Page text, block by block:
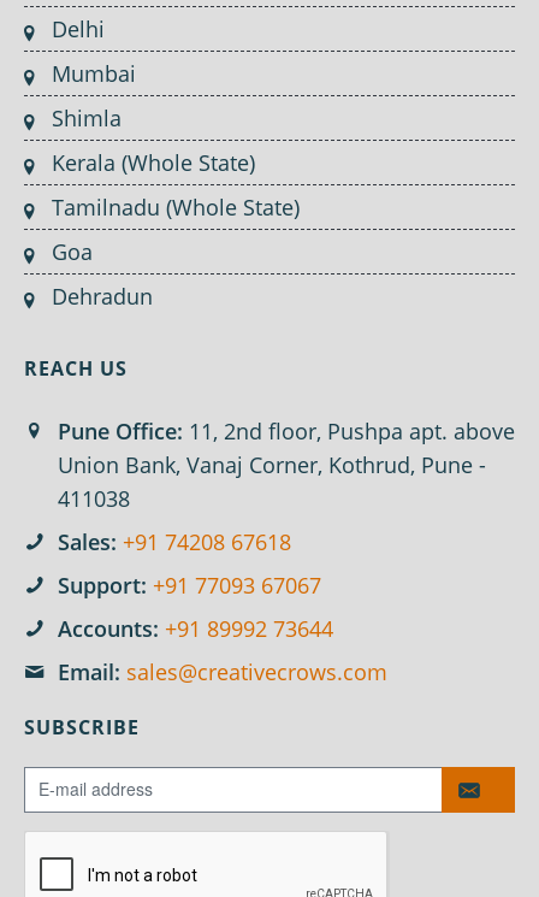
Delhi
Mumbai
Shimla
Kerala (Whole State)
Tamilnadu (Whole State)
Goa
Dehradun
REACH US
Pune Office: 11, 2nd floor, Pushpa apt. above
Union Bank, Vanaj Corner, Kothrud, Pune -
411038
Sales: +91 74208 67618
Support: +91 77093 67067
Accounts: +91 89992 73644
Email: sales@creativecrows.com
SUBSCRIBE